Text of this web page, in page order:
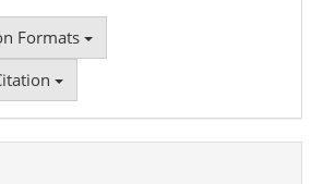
Formats